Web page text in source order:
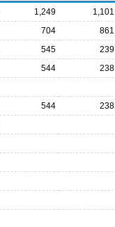
1,249 1,101
704 861
545 239
544 238
544 238